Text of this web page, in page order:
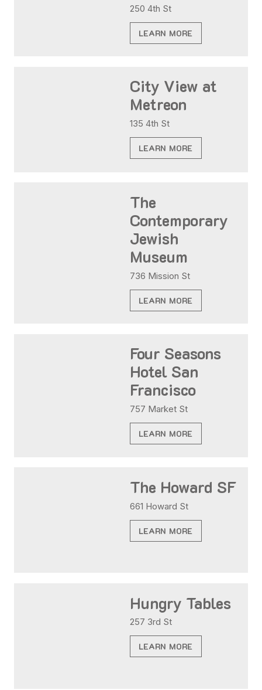
250 4th St
LEARN MORE
City View at
Metreon
135 4th St
LEARN MORE
The
Contemporary
Jewish
Museum
736 Mission St
LEARN MORE
Four Seasons
Hotel San
Francisco
757 Market St
LEARN MORE
The Howard SF
661 Howard St
LEARN MORE
Hungry Tables
257 3rd St
LEARN MORE